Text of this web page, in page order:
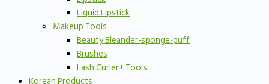
Liquid Lipstick
Makeup Tools
Beauty Bleander-sponge-puff
Brushes
Lash Curler+ Tools